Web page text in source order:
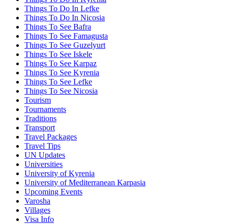
Things To Do In Lefke
Things To Do In Nicosia
Things To See Bafra
Things To See Famagusta
Things To See Guzelyurt
Things To See Iskele
Things To See Karpaz
Things To See Kyrenia
Things To See Lefke
Things To See Nicosia
Tourism
Tournaments
Traditions
Transport
Travel Packages
Travel Tips
UN Updates
Universities
University of Kyrenia
University of Mediterranean Karpasia
Upcoming Events
Varosha
Villages
Visa Info